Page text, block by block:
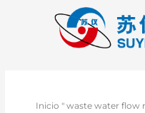
Inicio "waste water flow